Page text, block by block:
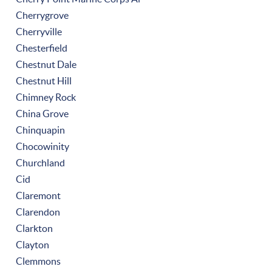
Cherrygrove
Cherryville
Chesterfield
Chestnut Dale
Chestnut Hill
Chimney Rock
China Grove
Chinquapin
Chocowinity
Churchland
Cid
Claremont
Clarendon
Clarkton
Clayton
Clemmons